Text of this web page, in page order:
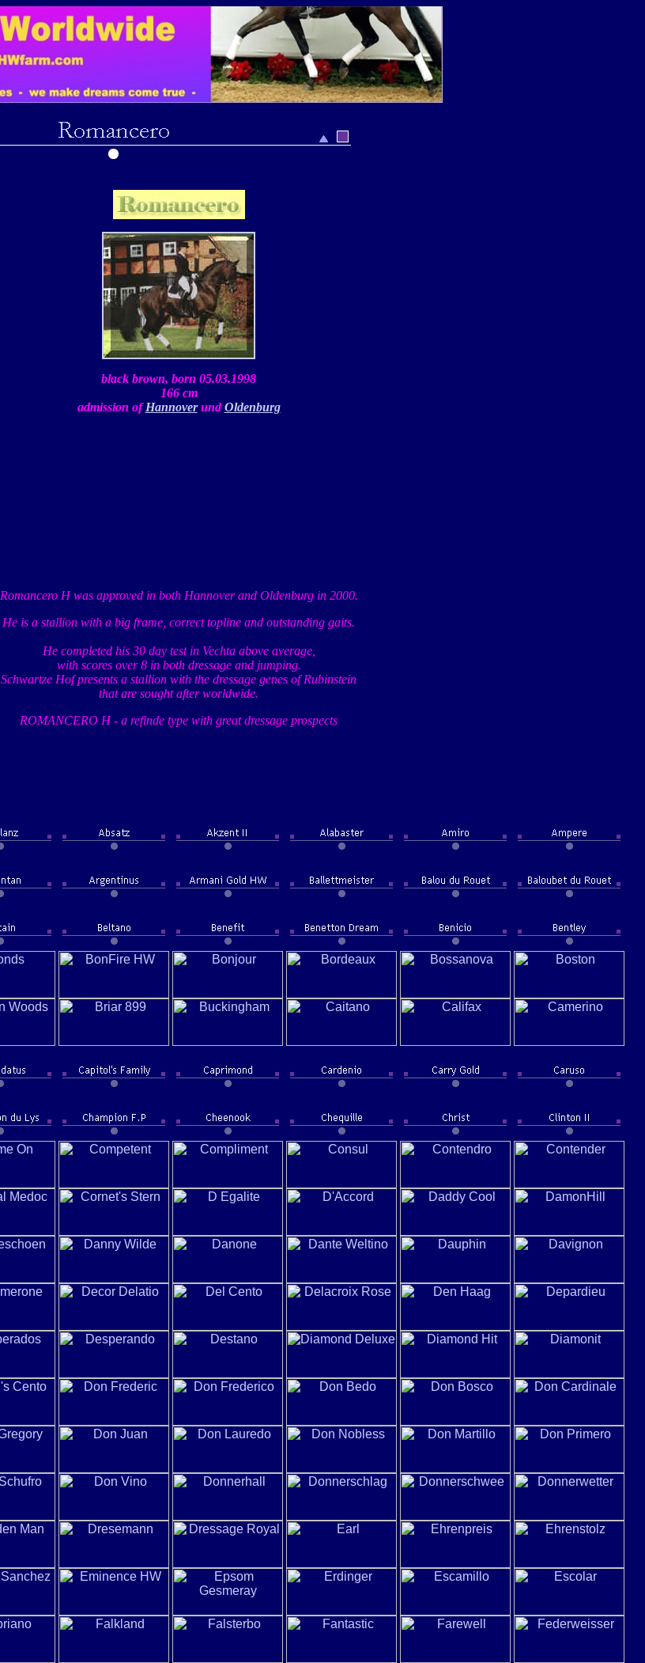
black brown, born 05.03.1998
166 cm
admission ofHannoverundOldenburg
Romancero H was approved in both Hannover and Oldenburg in 2000.
He is a stallion with a big frame, correct topline and outstanding gaits.
He completed his 30 day test in Vechta above average,
with scores over 8 in both dressage and jumping.
Schwartze Hof presents a stallion with the dressage genes of Rubinstein
that are sought after worldwide.
ROMANCERO H - a refinde type with great dressage prospects